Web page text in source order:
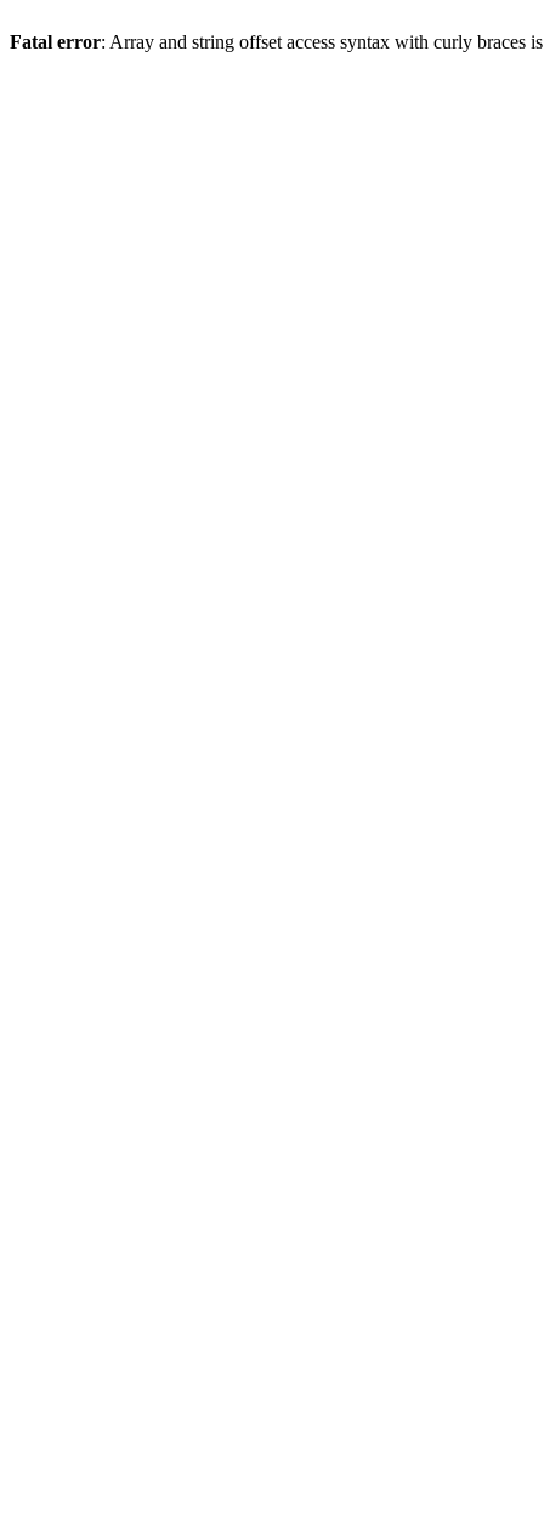
Fatal error: Array and string offset access syntax with curly braces